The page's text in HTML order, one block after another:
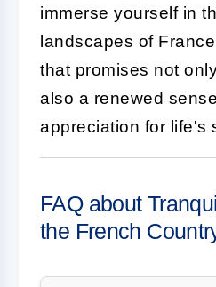
immerse yourself in
landscapes of
that promises not
also a renewed
appreciation for life's
FAQ about
the French